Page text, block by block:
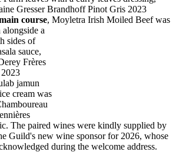
Gresser Brandhoff Pinot Gris 2023
course, Moyletra Irish Moiled Beef was
a
sides of
sauce,
Frères
jamun
cream was
The paired wines were kindly supplied by
Guild's new wine sponsor for 2026, whose
during the welcome address.